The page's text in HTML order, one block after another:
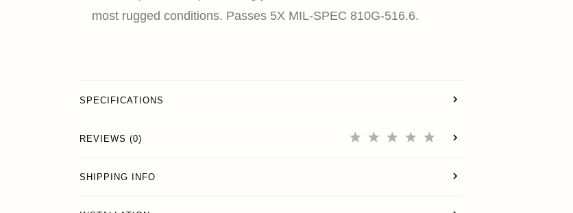
most rugged conditions. Passes 5X MIL-SPEC 810G-516.6.
SPECIFICATIONS
REVIEWS (0)
SHIPPING INFO
HOME
SHOP
EXPLORE